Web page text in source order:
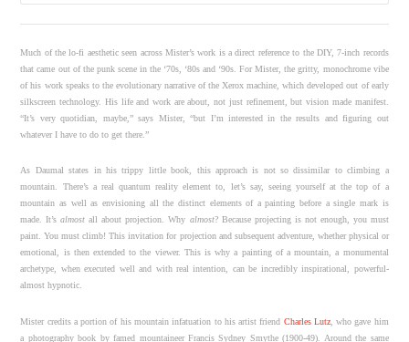
Much of the lo-fi aesthetic seen across Mister’s work is a direct reference to the DIY, 7-inch records
that came out of the punk scene in the ‘70s, ‘80s and ‘90s. For Mister, the gritty, monochrome vibe
of his work speaks to the evolutionary narrative of the Xerox machine, which developed out of early
silkscreen technology. His life and work are about, not just refinement, but vision made manifest.
“It’s very quotidian, maybe,” says Mister, “but I’m interested in the results and figuring out
whatever I have to do to get there.”
As Daumal states in his trippy little book, this approach is not so dissimilar to climbing a
mountain. There’s a real quantum reality element to, let’s say, seeing yourself at the top of a
mountain as well as envisioning all the distinct elements of a painting before a single mark is
made. It’salmostall about projection. Why almost? Because projecting is not enough, you must
paint. You must climb! This invitation for projection and subsequent adventure, whether physical or
emotional, is then extended to the viewer. This is why a painting of a mountain, a monumental
archetype, when executed well and with real intention, can be incredibly inspirational, powerful-
almost hypnotic.
Mister credits a portion of his mountain infatuation to his artist friend Charles Lutz, who gave him
a photography book by famed mountaineer Francis Sydney Smythe (1900-49). Around the same